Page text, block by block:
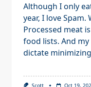
Although I only
year, I love Spam.
Processed meat
food lists. And
dictate
Scott Oct 19,